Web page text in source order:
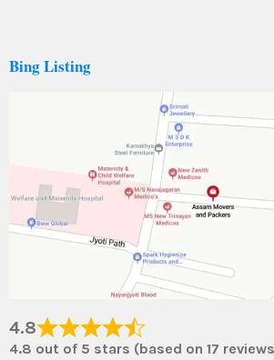
Bing Listing
4.8
4.8 out of 5 stars (based on 17